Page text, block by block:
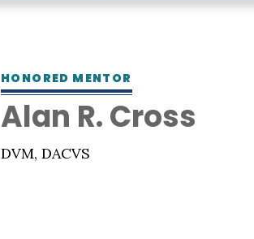
HONORED MENTOR
Alan R. Cross
DVM, DACVS